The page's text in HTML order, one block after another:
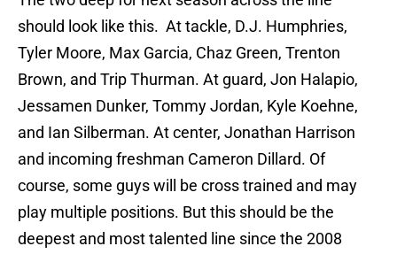
should look like this. At tackle, D.J. Humphries,
Tyler Moore, Max Garcia, Chaz Green, Trenton
Brown, and Trip Thurman. At guard, Jon Halapio,
Jessamen Dunker, Tommy Jordan, Kyle Koehne,
and Ian Silberman. At center, Jonathan Harrison
and incoming freshman Cameron Dillard. Of
course, some guys will be cross trained and may
play multiple positions. But this should be the
deepest and most talented line since the 2008